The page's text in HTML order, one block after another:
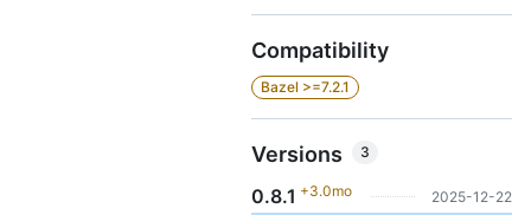
Compatibility
Bazel >=7.2.1
Versions 3
0.8.1 +3.0mo
2025-12-22